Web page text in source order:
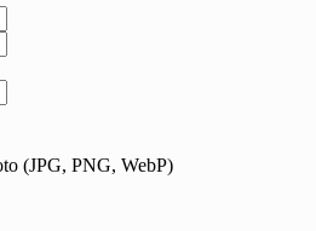
(JPG, PNG, WebP)